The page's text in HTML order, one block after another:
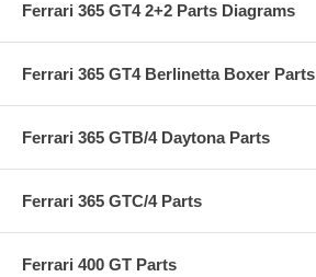
Ferrari 365 GT4 2+2 Parts Diagrams
Ferrari 365 GT4 Berlinetta Boxer Parts
Ferrari 365 GTB/4 Daytona Parts
Ferrari 365 GTC/4 Parts
Ferrari 400 GT Parts